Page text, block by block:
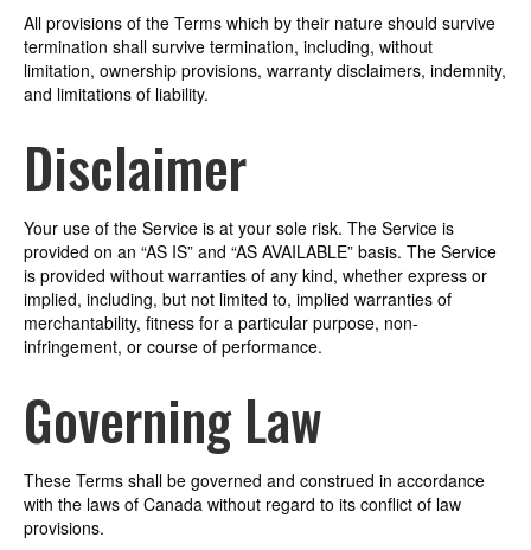
All provisions of the Terms which by their nature should survive
termination shall survive termination, including, without
limitation, ownership provisions, warranty disclaimers, indemnity,
and limitations of liability.
Disclaimer
Your use of the Service is at your sole risk. The Service is
provided on an “AS IS” and “AS AVAILABLE” basis. The Service
is provided without warranties of any kind, whether express or
implied, including, but not limited to, implied warranties of
merchantability, fitness for a particular purpose, non-
infringement, or course of performance.
Governing Law
These Terms shall be governed and construed in accordance
with the laws of Canada without regard to its conflict of law
provisions.